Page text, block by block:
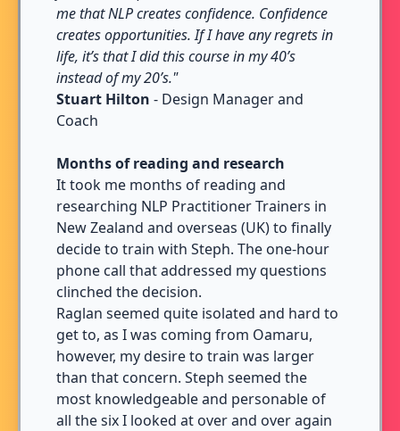
me that NLP creates confidence. Confidence
creates opportunities. If I have any regrets in
life, it’s that I did this course in my 40’s
instead of my 20’s."
Stuart Hilton - Design Manager and
Coach
Months of reading and research
It took me months of reading and
researching NLP Practitioner Trainers in
New Zealand and overseas (UK) to finally
decide to train with Steph. The one-hour
phone call that addressed my questions
clinched the decision.
Raglan seemed quite isolated and hard to
get to, as I was coming from Oamaru,
however, my desire to train was larger
than that concern. Steph seemed the
most knowledgeable and personable of
all the six I looked at over and over again